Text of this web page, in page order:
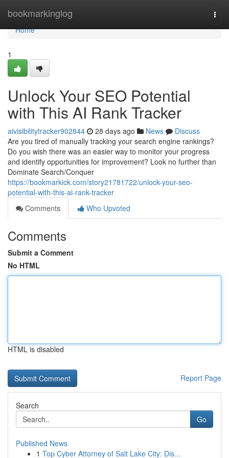
bookmarkinglog
Home
Home
1
Unlock Your SEO Potential
with This AI Rank Tracker
aivisibilitytracker902844 28 days ago News
Discuss
Are you tired of manually tracking your search engine rankings?
Do you wish there was an easier way to monitor your progress
and identify opportunities for improvement? Look no further than
Dominate Search/Conquer
https://bookmarkick.com/story21781722/unlock-your-seo-
potential-with-this-ai-rank-tracker
Comments
Who Upvoted
Comments
Submit a Comment
No HTML
HTML is disabled
Report Page
Search
Go
Published News
1 Top Cyber Attorney of Salt Lake City: Dis...